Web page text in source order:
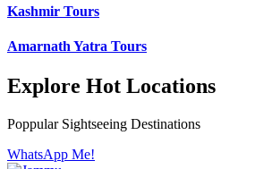
Kashmir Tours
Amarnath Yatra Tours
Explore Hot Locations
Poppular Sightseeing Destinations
WhatsApp Me!